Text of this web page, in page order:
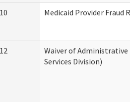
Medicaid Provider Fraud
Waiver of
Services Division)